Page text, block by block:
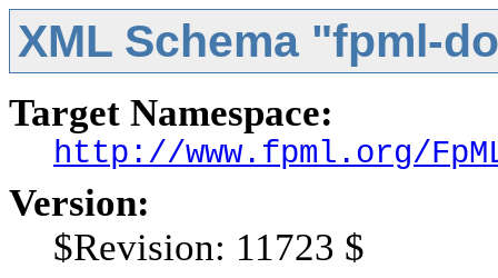
XML Schema "fpml-
Target Namespace:
http://www.fpml.org/
Version:
$Revision: 11723 $